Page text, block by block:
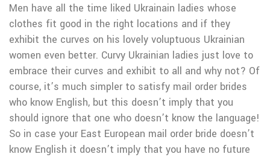
Men have all the time liked Ukrainain ladies whose
clothes fit good in the right locations and if they
exhibit the curves on his lovely voluptuous Ukrainian
women even better. Curvy Ukrainian ladies just love to
embrace their curves and exhibit to all and why not? Of
course, it’s much simpler to satisfy mail order brides
who know English, but this doesn’t imply that you
should ignore that one who doesn’t know the language!
So in case your East European mail order bride doesn’t
know English it doesn’t imply that you have no future